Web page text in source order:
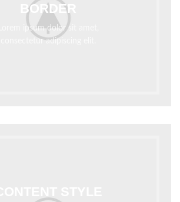
BORDER
Lorem ipsum dolor sit amet,
consectetur adipiscing elit.